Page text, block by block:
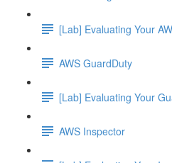
[Lab] Evaluating Your
AWS GuardDuty
[Lab] Evaluating Your
AWS Inspector